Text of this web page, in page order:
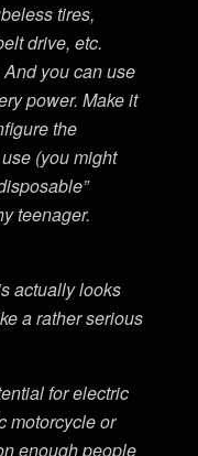
tires,
drive, etc.
you can use
power. Make it
the
(you might
teenager.
actually looks
a rather serious
for electric
motorcycle or
enough people